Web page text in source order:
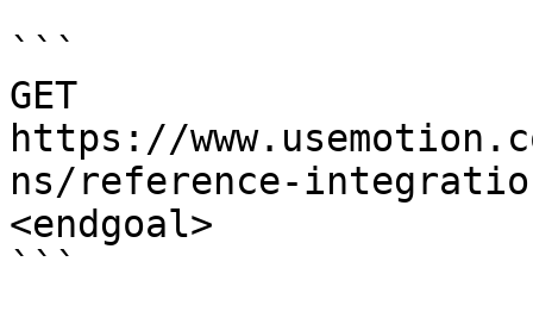
```
GET
https://
ns/reference-
<endgoal>
```